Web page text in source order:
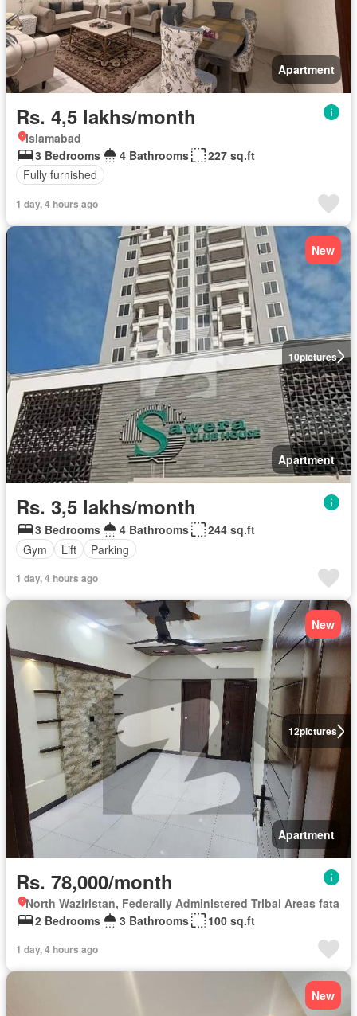
Apartment
Rs. 4,5 lakhs/month
Islamabad
3 Bedrooms
4 Bathrooms
227 sq.ft
Fully furnished
1 day, 4 hours ago
10pictures
New
Apartment
Rs. 3,5 lakhs/month
3 Bedrooms 4 Bathrooms
244 sq.ft
Gym
Lift Parking
1 day, 4 hours ago
12pictures
New
Apartment
Rs. 78,000/month
North Waziristan, Federally Administered Tribal Areas fata
2 Bedrooms
3 Bathrooms 100 sq.ft
1 day, 4 hours ago
New